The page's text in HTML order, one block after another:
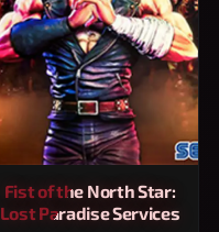
Fist of the North Star:
Lost Paradise Services